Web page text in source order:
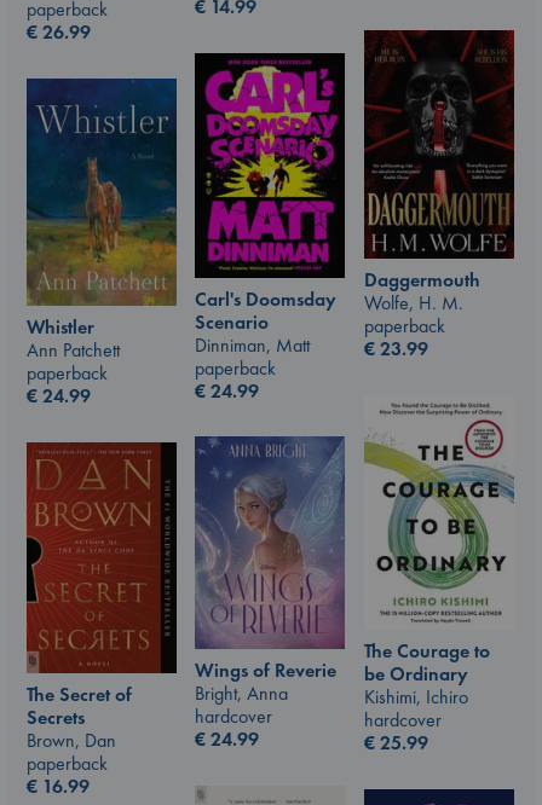
€ 14.99
paperback
€26.99
Daggermouth
Wolfe, H. M.
paperback
€23.99
Carl's Doomsday
Scenario
Dinniman, Matt
paperback
€24.99
Whistler
Ann Patchett
paperback
€24.99
The Courage to
be Ordinary
Kishimi, Ichiro
hardcover
€25.99
Wings of Reverie
Bright, Anna
hardcover
€24.99
The Secret of
Secrets
Brown, Dan
paperback
€ 16.99